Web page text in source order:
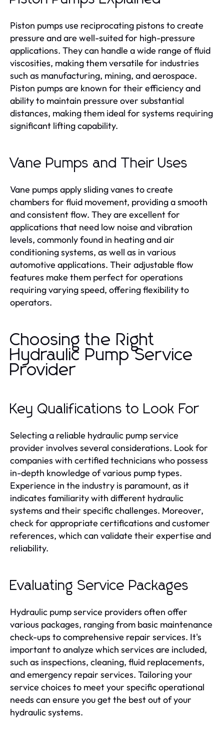
Piston pumps use reciprocating pistons to create
pressure and are well-suited for high-pressure
applications. They can handle a wide range of fluid
viscosities, making them versatile for industries
such as manufacturing, mining, and aerospace.
Piston pumps are known for their efficiency and
ability to maintain pressure over substantial
distances, making them ideal for systems requiring
significant lifting capability.
Vane Pumps and Their Uses
Vane pumps apply sliding vanes to create
chambers for fluid movement, providing a smooth
and consistent flow. They are excellent for
applications that need low noise and vibration
levels, commonly found in heating and air
conditioning systems, as well as in various
automotive applications. Their adjustable flow
features make them perfect for operations
requiring varying speed, offering flexibility to
operators.
Choosing the Right
Hydraulic Pump Service
Provider
Key Qualifications to Look For
Selecting a reliable hydraulic pump service
provider involves several considerations. Look for
companies with certified technicians who possess
in-depth knowledge of various pump types.
Experience in the industry is paramount, as it
indicates familiarity with different hydraulic
systems and their specific challenges. Moreover,
check for appropriate certifications and customer
references, which can validate their expertise and
reliability.
Evaluating Service Packages
Hydraulic pump service providers often offer
various packages, ranging from basic maintenance
check-ups to comprehensive repair services. It's
important to analyze which services are included,
such as inspections, cleaning, fluid replacements,
and emergency repair services. Tailoring your
service choices to meet your specific operational
needs can ensure you get the best out of your
hydraulic systems.